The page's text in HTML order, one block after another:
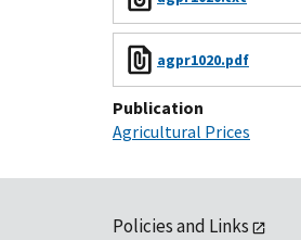
agpr1020.pdf
Publication
Agricultural Prices
Policies and Links